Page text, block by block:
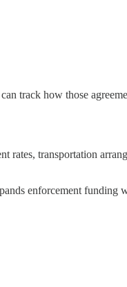
track how those
rates, transportation
enforcement funding